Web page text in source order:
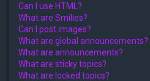
Can I use HTML?
What are Smilies?
Can I post images?
What are global announcements?
What are announcements?
What are sticky topics?
What are locked topics?